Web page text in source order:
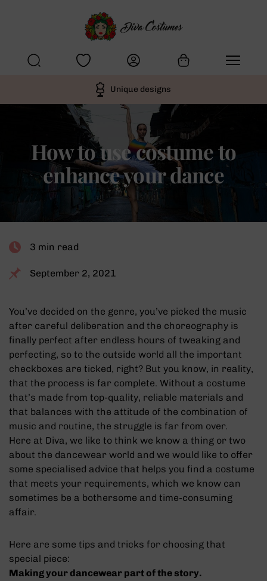
Unique designs
How to use costume to
enhance your dance
3 min read
September 2, 2021
You’ve decided on the genre, you’ve picked the music
after careful deliberation and the choreography is
finally perfect after endless hours of tweaking and
perfecting, so to the outside world all the important
checkboxes are ticked, right? But you know, in reality,
that the process is far complete. Without a costume
that’s made from top-quality, reliable materials and
that balances with the attitude of the combination of
music and routine, the struggle is far from over.
Here at Diva, we like to think we know a thing or two
about the dancewear world and we would like to offer
some specialised advice that helps you find a costume
that meets your requirements, which we know can
sometimes be a bothersome and time-consuming
affair.
Here are some tips and tricks for choosing that
special piece:
Making your dancewear part of the story.